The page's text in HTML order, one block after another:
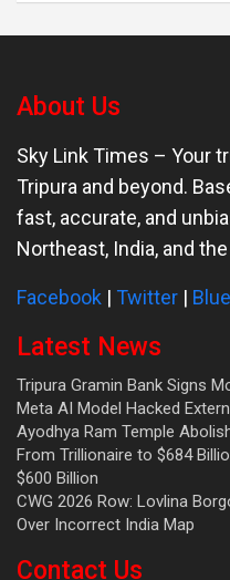
About Us
Sky Link Times – Your
Tripura and beyond.
fast, accurate, and
Northeast, India, and
Facebook | Twitter |
Latest News
Tripura Gramin Bank Signs
Meta AI Model Hacked
Ayodhya Ram Temple
From Trillionaire to $684
$600 Billion
CWG 2026 Row: Lovlina
Over Incorrect India Map
Contact Us